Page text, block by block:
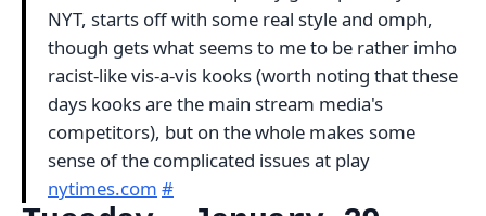
NYT, starts off with some real style and omph,
though gets what seems to me to be rather imho
racist-like vis-a-vis kooks (worth noting that these
days kooks are the main stream media's
competitors), but on the whole makes some
sense of the complicated issues at play
nytimes.com #